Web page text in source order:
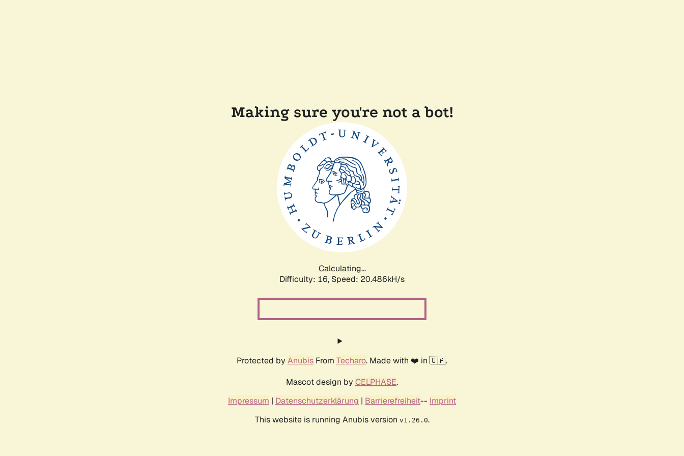
Making sure you're not a bot!
Calculating...
Difficulty: 16, Speed: 20.486kH/s
Protected by Anubis From Techaro. Made with ❤️ in 🇨🇦.
Mascot design by CELPHASE.
Impressum | Datenschutzerklärung | Barrierefreiheit-- Imprint
This website is running Anubis version v1.26.0.